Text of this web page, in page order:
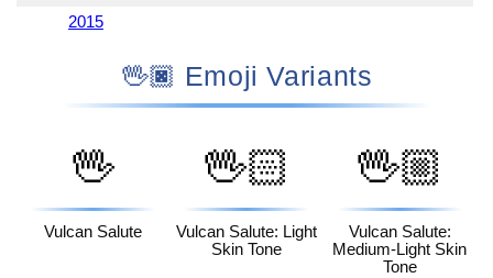
2015
🖖🏿 Emoji Variants
🖖
Vulcan Salute
🖖🏻
Vulcan Salute: Light
Skin Tone
🖖🏼
Vulcan Salute:
Medium-Light Skin
Tone